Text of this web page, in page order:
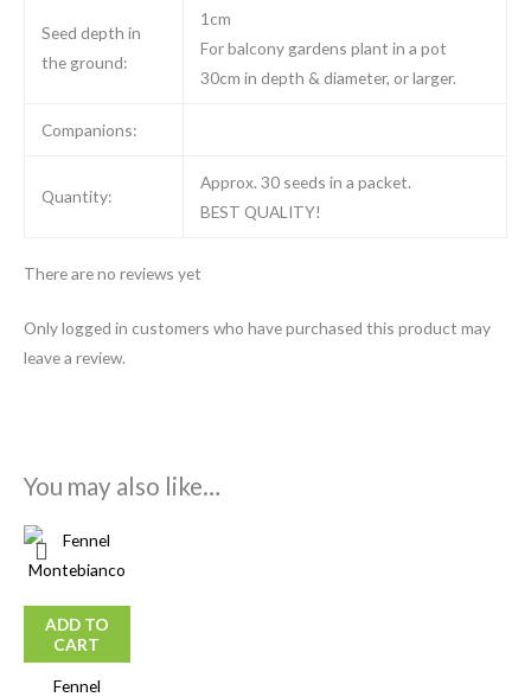
Seed depth in
the ground:
1cm
For balcony gardens plant in a pot
30cm in depth & diameter, or larger.
Companions:
Quantity:
Approx. 30 seeds in a packet.
BEST QUALITY!
There are no reviews yet
Only logged in customers who have purchased this product may
leave a review.
You may also like…
ADD TO
CART
Fennel